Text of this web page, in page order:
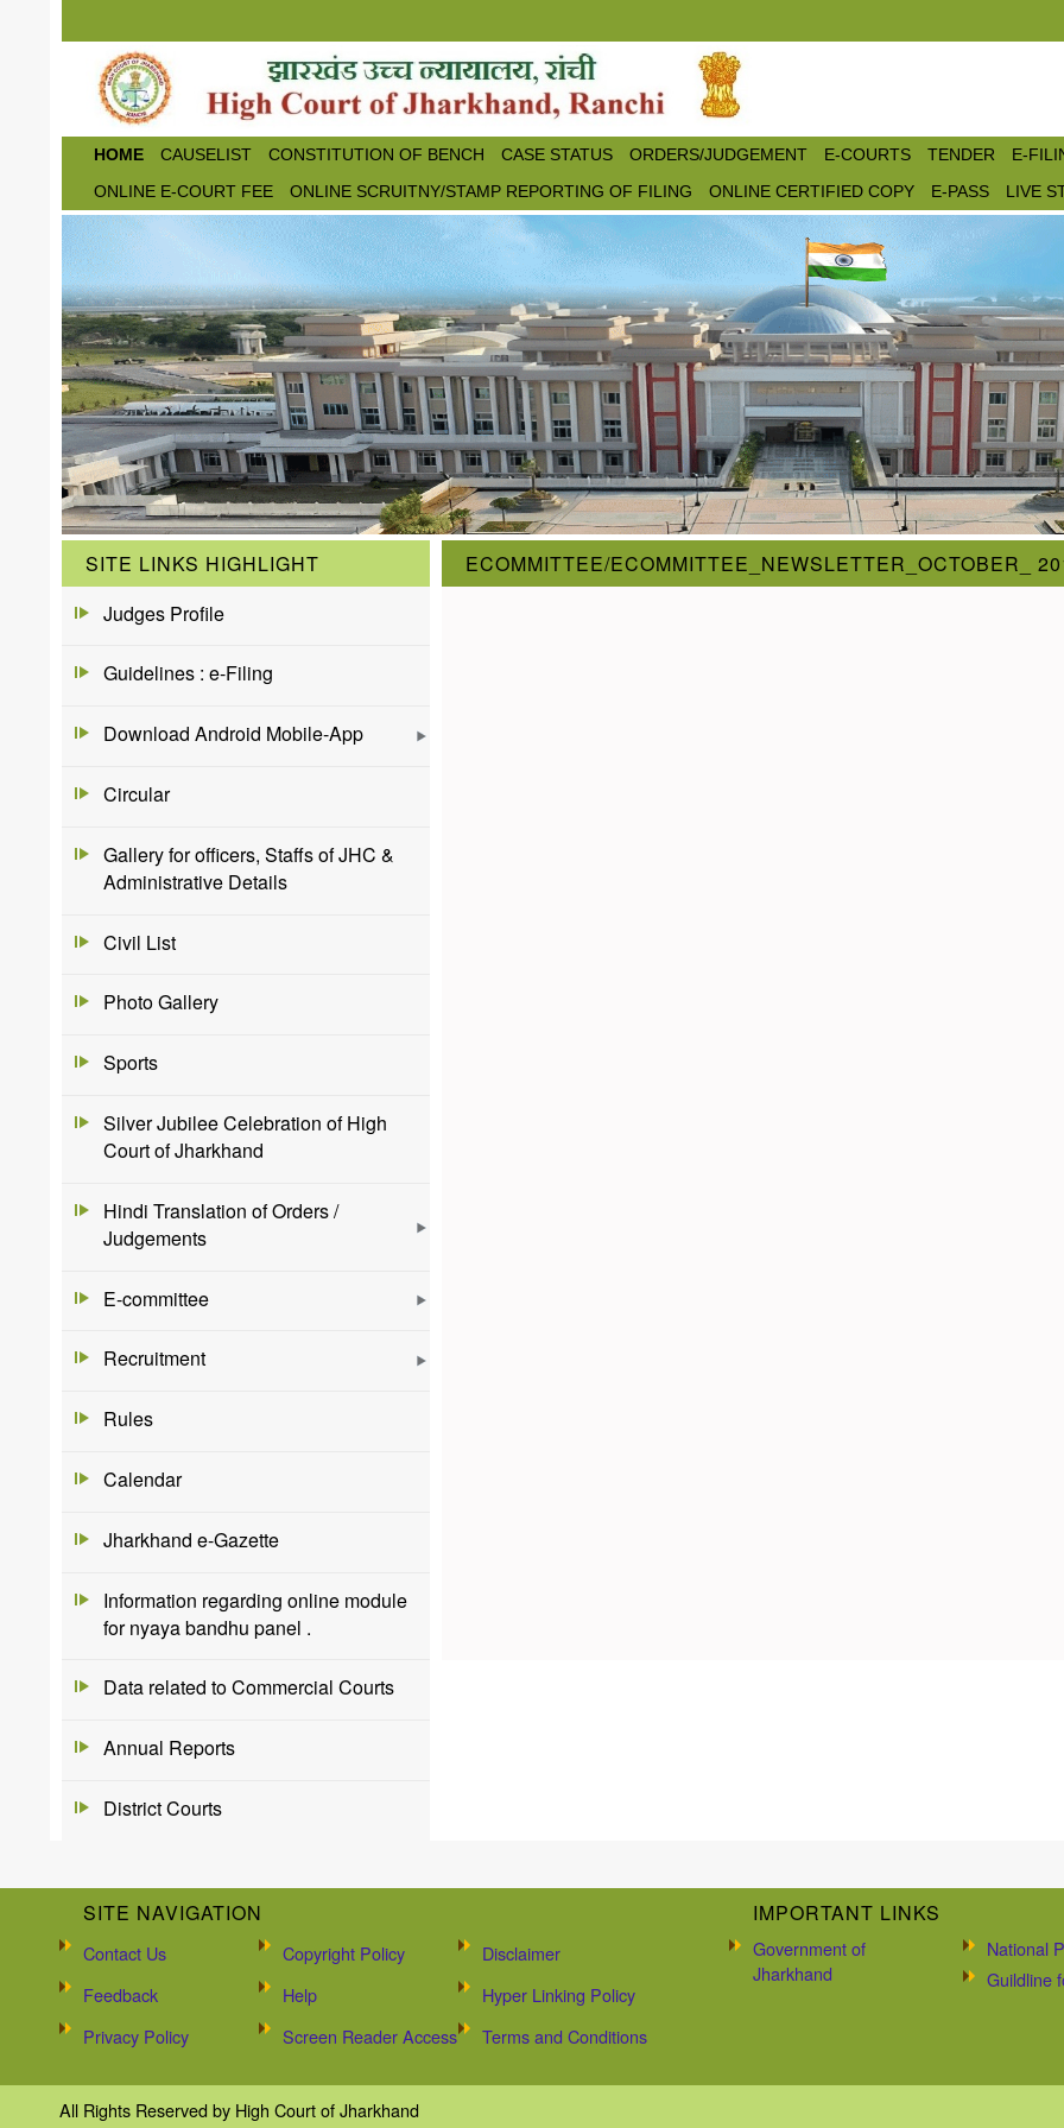
HOME CAUSELIST CONSTITUTION OF BENCH CASE STATUS ORDERS/JUDGEMENT E-COURTS TENDER
E-
ONLINE E-COURT FEE
ONLINE SCRUITNY/STAMP REPORTING OF FILING ONLINE CERTIFIED COPY E-PASS LIVE
SITE LINKS HIGHLIGHT
Judges Profile
Guidelines : e-Filing
Download Android Mobile-App
Circular
Gallery for officers, Staffs of JHC &
Administrative Details
Civil List
Photo Gallery
Sports
Silver Jubilee Celebration of High
Court of Jharkhand
Hindi Translation of Orders /
Judgements
E-committee
Recruitment
Rules
Calendar
Jharkhand e-Gazette
Information regarding online module
for nyaya bandhu panel .
Data related to Commercial Courts
Annual Reports
District Courts
ECOMMITTEE/ECOMMITTEE_NEWSLETTER_OCTOBER_
SITE NAVIGATION
Contact Us Copyright Policy
Disclaimer
Feedback
Help
Hyper Linking Policy
Privacy Policy
Screen Reader Access Terms and Conditions
IMPORTANT LINKS
Government of
Jharkhand
National
Guildline
All Rights Reserved by High Court of Jharkhand